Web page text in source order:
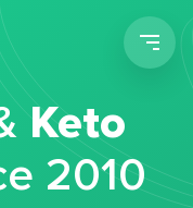
Keto
2010